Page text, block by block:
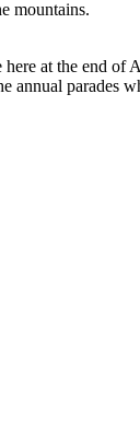
mountains.
at the end of
annual parades